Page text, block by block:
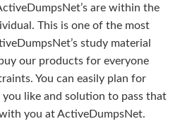
are within the
This is one of the most
study material
our products for everyone
You can easily plan for
like and solution to pass that
you at ActiveDumpsNet.